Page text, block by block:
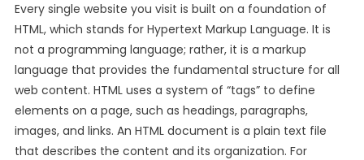
Every single website you visit is built on a foundation of
HTML, which stands for Hypertext Markup Language. It is
not a programming language; rather, it is a markup
language that provides the fundamental structure for all
web content. HTML uses a system of “tags” to define
elements on a page, such as headings, paragraphs,
images, and links. An HTML document is a plain text file
that describes the content and its organization. For